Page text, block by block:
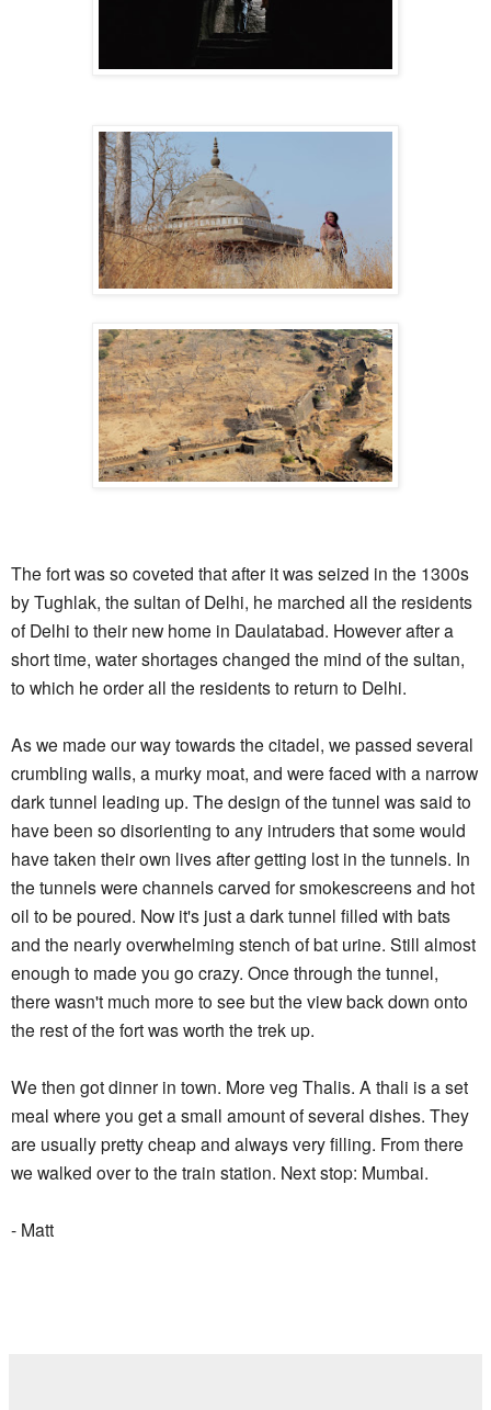
The fort was so coveted that after it was seized in the 1300s
by Tughlak, the sultan of Delhi, he marched all the residents
of Delhi to their new home in Daulatabad. However after a
short time, water shortages changed the mind of the sultan,
to which he order all the residents to return to Delhi.
As we made our way towards the citadel, we passed several
crumbling walls, a murky moat, and were faced with a narrow
dark tunnel leading up. The design of the tunnel was said to
have been so disorienting to any intruders that some would
have taken their own lives after getting lost in the tunnels. In
the tunnels were channels carved for smokescreens and hot
oil to be poured. Now it's just a dark tunnel filled with bats
and the nearly overwhelming stench of bat urine. Still almost
enough to made you go crazy. Once through the tunnel,
there wasn't much more to see but the view back down onto
the rest of the fort was worth the trek up.
We then got dinner in town. More veg Thalis. A thali is a set
meal where you get a small amount of several dishes. They
are usually pretty cheap and always very filling. From there
we walked over to the train station. Next stop: Mumbai.
- Matt